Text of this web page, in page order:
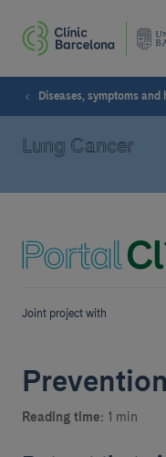
Diseases, symptoms
Lung Cancer
Joint project with
Prevention
Reading time: 1 min